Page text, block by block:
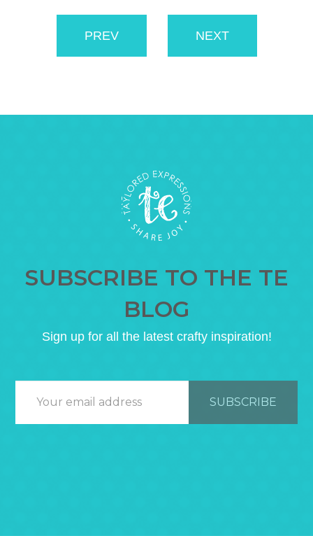
PREV NEXT
SUBSCRIBE TO THE TE
BLOG
Sign up for all the latest crafty inspiration!